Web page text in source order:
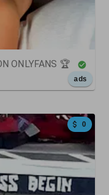
ONLYFANS 🏆
ads
0